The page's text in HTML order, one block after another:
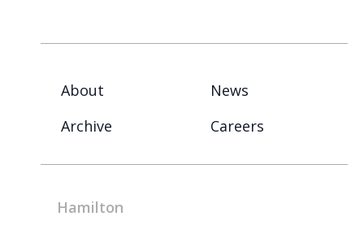
About
News
Archive
Careers
Hamilton